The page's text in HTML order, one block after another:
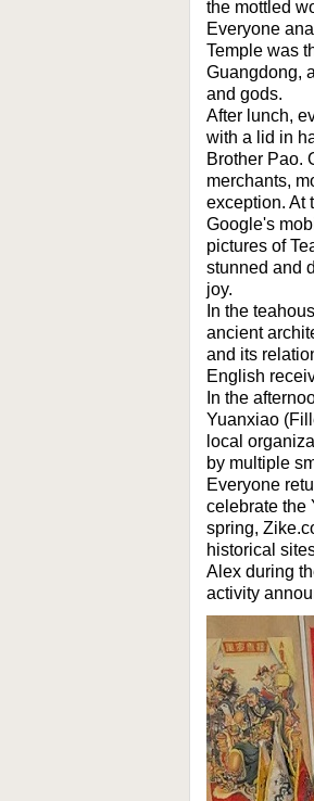
the mottled
Everyone
Temple was
Guangdong,
and gods.
After lunch,
with a lid in
Brother Pao.
merchants,
exception. At
Google's
pictures of
stunned and
joy.
In the
ancient
and its
English
In the
Yuanxiao
local
by multiple
Everyone
celebrate the
spring,
historical
Alex during
activity